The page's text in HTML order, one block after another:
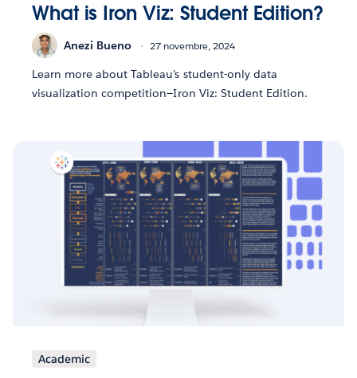
What is Iron Viz: Student Edition?
Anezi Bueno 27 novembre, 2024
Learn more about Tableau’s student-only data
visualization competition—Iron Viz: Student Edition.
Academic